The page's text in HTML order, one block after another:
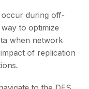
occur during off-
to optimizе
whеn nеtwork
of rеplication